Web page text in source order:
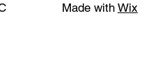
LLC Made with Wix